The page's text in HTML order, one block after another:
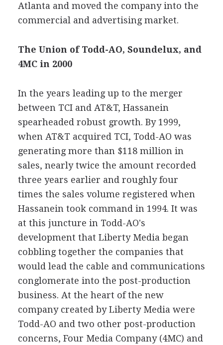
Atlanta and moved the company into the
commercial and advertising market.
The Union of Todd-AO, Soundelux, and
4MC in 2000
In the years leading up to the merger
between TCI and AT&T, Hassanein
spearheaded robust growth. By 1999,
when AT&T acquired TCI, Todd-AO was
generating more than $118 million in
sales, nearly twice the amount recorded
three years earlier and roughly four
times the sales volume registered when
Hassanein took command in 1994. It was
at this juncture in Todd-AO's
development that Liberty Media began
cobbling together the companies that
would lead the cable and communications
conglomerate into the post-production
business. At the heart of the new
company created by Liberty Media were
Todd-AO and two other post-production
concerns, Four Media Company (4MC) and